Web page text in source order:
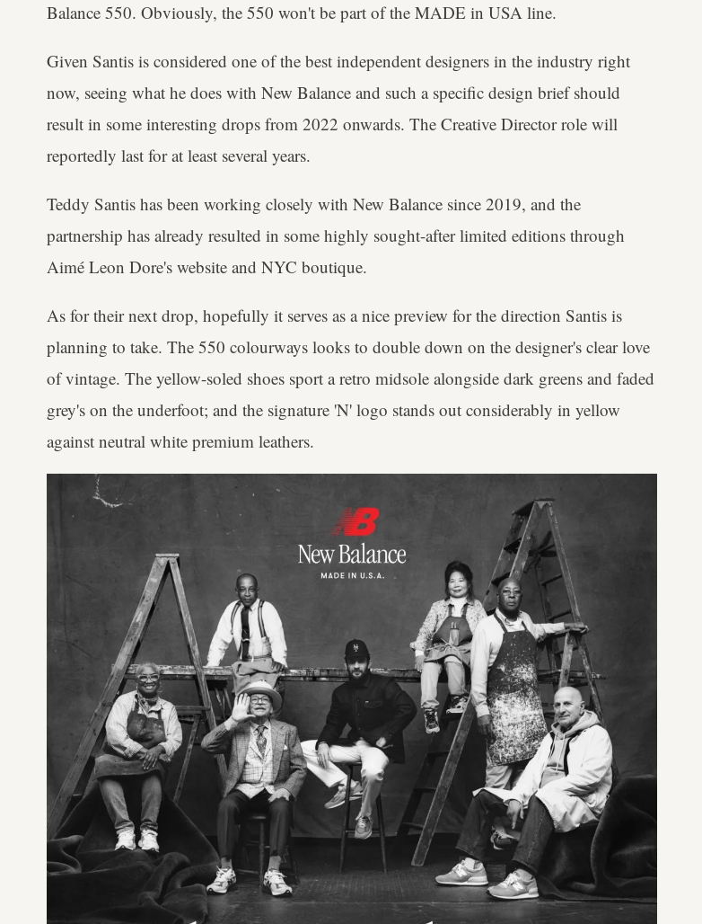
Balance 550. Obviously, the 550 won't be part of the MADE in USA line.
Given Santis is considered one of the best independent designers in the industry right
now, seeing what he does with New Balance and such a specific design brief should
result in some interesting drops from 2022 onwards. The Creative Director role will
reportedly last for at least several years.
Teddy Santis has been working closely with New Balance since 2019, and the
partnership has already resulted in some highly sought-after limited editions through
Aimé Leon Dore's website and NYC boutique.
As for their next drop, hopefully it serves as a nice preview for the direction Santis is
planning to take. The 550 colourways looks to double down on the designer's clear love
of vintage. The yellow-soled shoes sport a retro midsole alongside dark greens and faded
grey's on the underfoot; and the signature 'N' logo stands out considerably in yellow
against neutral white premium leathers.